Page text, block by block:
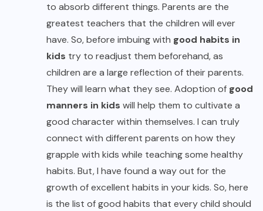
to absorb different things. Parents are the
greatest teachers that the children will ever
have. So, before imbuing with good habits in
kids try to readjust them beforehand, as
children are a large reflection of their parents.
They will learn what they see. Adoption of good
manners in kids will help them to cultivate a
good character within themselves. I can truly
connect with different parents on how they
grapple with kids while teaching some healthy
habits. But, I have found a way out for the
growth of excellent habits in your kids. So, here
is the list of good habits that every child should